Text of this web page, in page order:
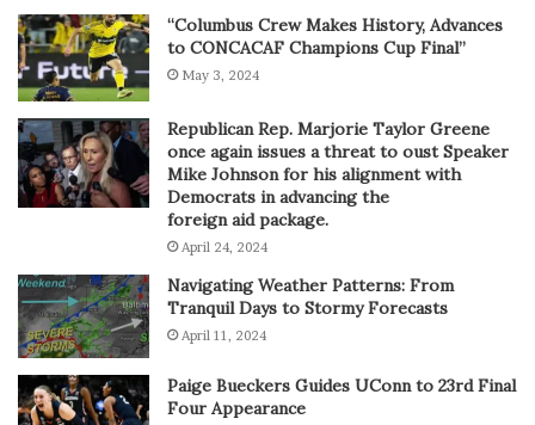
“Columbus Crew Makes History, Advances
to CONCACAF Champions Cup Final”
May 3, 2024
Republican Rep. Marjorie Taylor Greene
once again issues a threat to oust Speaker
Mike Johnson for his alignment with
Democrats in advancing the
foreign aid package.
April 24, 2024
Navigating Weather Patterns: From
Tranquil Days to Stormy Forecasts
April 11, 2024
Paige Bueckers Guides UConn to 23rd Final
Four Appearance